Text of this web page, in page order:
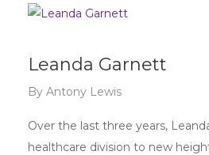
Leanda Garnett
By Antony Lewis
Over the last three years,
healthcare division to new